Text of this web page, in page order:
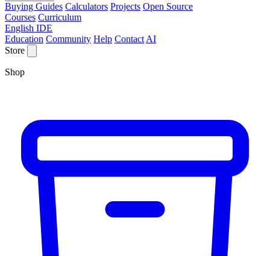
Buying Guides Calculators Projects Open Source
Courses Curriculum
English IDE
Education Community Help Contact AI
Store
Shop